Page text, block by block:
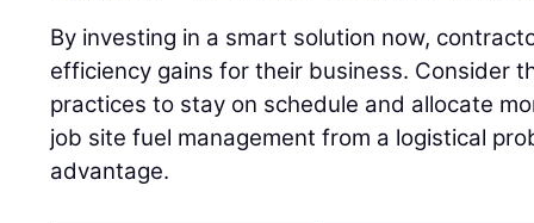
By investing in a smart solution now,
efficiency gains for their business. Consider
practices to stay on schedule and allocate
job site fuel management from a logistical
advantage.